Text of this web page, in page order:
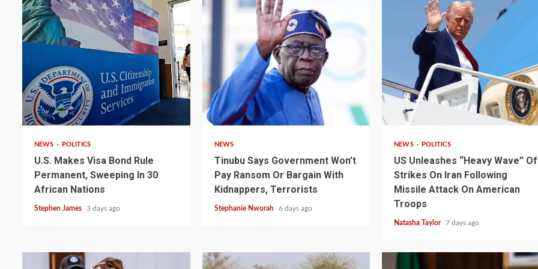
2 min read
NEWS POLITICS
U.S. Makes Visa Bond Rule
Permanent, Sweeping In 30
African Nations
Stephen James 3 days ago
4 min read
NEWS
Tinubu Says Government Won’t
Pay Ransom Or Bargain With
Kidnappers, Terrorists
Stephanie Nworah 6 days ago
3 min read
NEWS POLITICS
US Unleashes “Heavy Wave” Of
Strikes On Iran Following
Missile Attack On American
Troops
Natasha Taylor 7 days ago
NEWS SPORTS
Somalia’s Omar Artan Named
Referee For 2026 UEFA Super Cup
1 min read